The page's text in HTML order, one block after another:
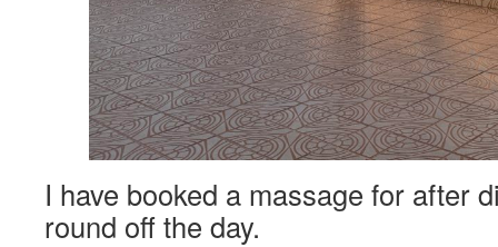
I have booked a massage for after
round off the day.